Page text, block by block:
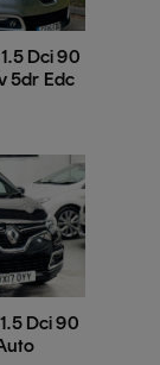
Dci 90
5dr Edc
Dci 90